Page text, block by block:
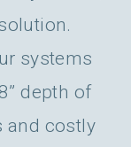
systems
depth of
and costly